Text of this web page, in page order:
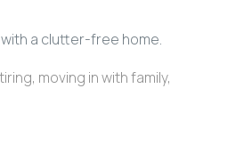
a clutter-free home.
moving in with family,